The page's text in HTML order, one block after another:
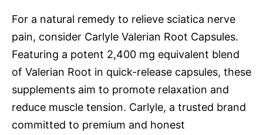
For a natural remedy to relieve sciatica nerve
pain, consider Carlyle Valerian Root Capsules.
Featuring a potent 2,400 mg equivalent blend
of Valerian Root in quick-release capsules, these
supplements aim to promote relaxation and
reduce muscle tension. Carlyle, a trusted brand
committed to premium and honest